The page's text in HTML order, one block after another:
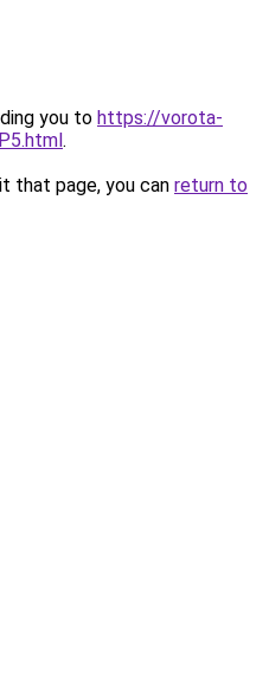
you to https://vorota-
.
that page, you can return to